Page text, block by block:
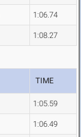
1:06.74
1:08.27
TIME
1:05.59
1:06.49